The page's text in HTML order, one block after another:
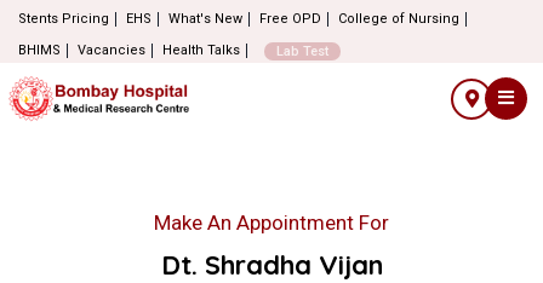
Stents Pricing EHS What's New Free OPD
College of Nursing
BHIMS
Vacancies Health Talks Lab Test
Make An Appointment For
Dt. Shradha Vijan